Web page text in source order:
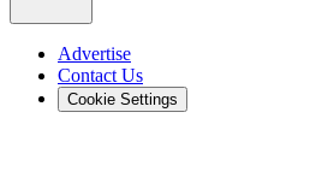
Advertise
Contact Us
Cookie Settings